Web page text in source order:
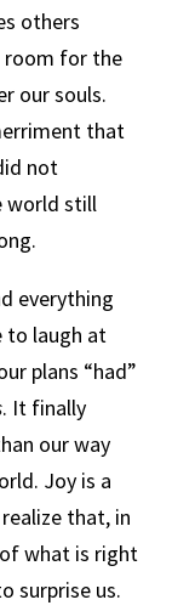
others
room for the
our souls.
that
not
world still
everything
to laugh at
plans “had”
. It finally
our way
Joy is a
that, in
what is right
surprise us.